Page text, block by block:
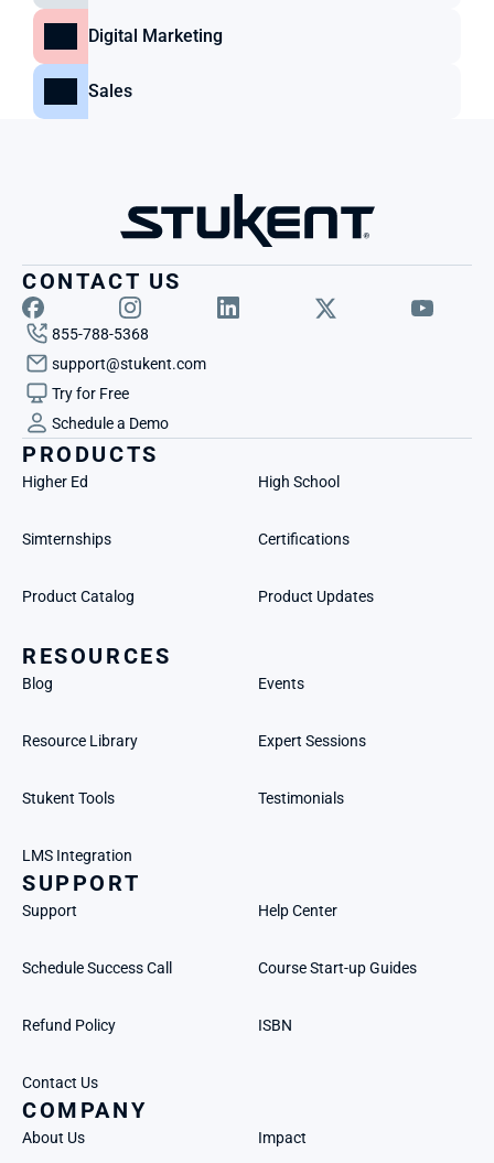
Digital Marketing
Sales
CONTACT US
855-788-5368
support@stukent.com
Try for Free
Schedule a Demo
PRODUCTS
Higher Ed High School
Simternships Certifications
Product Catalog Product Updates
RESOURCES
Blog Events
Resource Library Expert Sessions
Stukent Tools Testimonials
LMS Integration
SUPPORT
Support Help Center
Schedule Success Call Course Start-up Guides
Refund Policy ISBN
Contact Us
COMPANY
About Us Impact